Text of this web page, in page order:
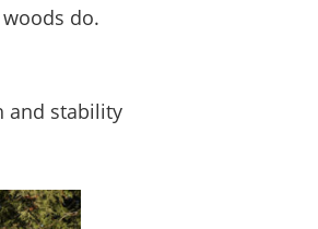
do.
and stability